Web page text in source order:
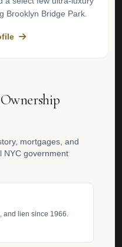
Brooklyn Bridge Park.
mortgages, and
NYC government
and lien since 1966.